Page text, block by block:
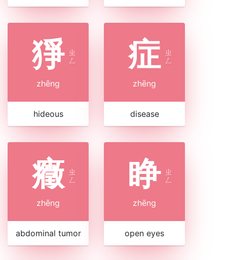
猙 ㄓ
ㄥ
zhēng
hideous
症 ㄓ
ㄥ
zhēng
disease
癥 ㄓ
ㄥ
zhēng
abdominal tumor
睁 ㄓ
ㄥ
zhēng
open eyes